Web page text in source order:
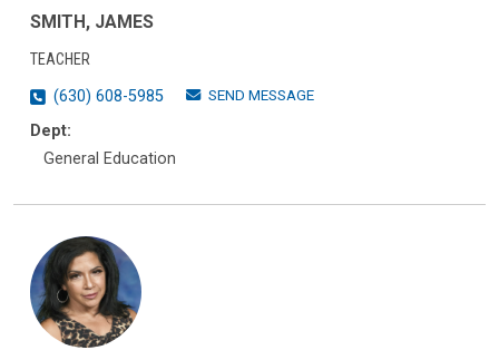
SMITH, JAMES
TEACHER
(630) 608-5985
SEND MESSAGE
Dept:
General Education